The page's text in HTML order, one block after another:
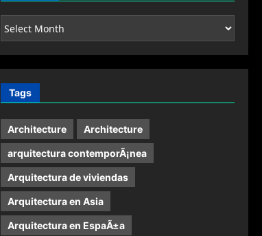
Archives
Tags
Architecture Architecture
arquitectura contemporÃ¡nea
Arquitectura de viviendas
Arquitectura en Asia
Arquitectura en EspaÃ±a